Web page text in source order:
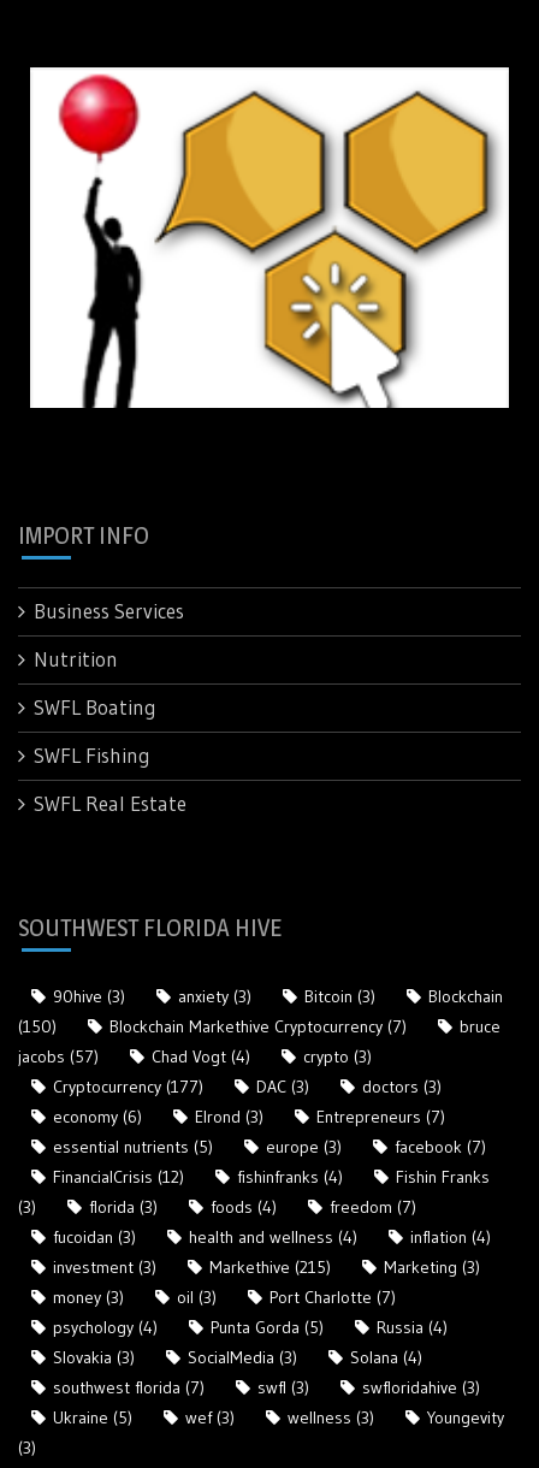
IMPORT INFO
Business Services
Nutrition
SWFL Boating
SWFL Fishing
SWFL Real Estate
SOUTHWEST FLORIDA HIVE
90hive (3) anxiety (3) Bitcoin (3)
Blockchain
(150)
Blockchain Markethive Cryptocurrency (7)
bruce
jacobs (57) Chad Vogt (4) crypto (3)
Cryptocurrency (177) DAC (3) doctors (3)
economy (6) Elrond (3) Entrepreneurs (7)
essential nutrients (5) europe (3) facebook (7)
FinancialCrisis (12) fishinfranks (4)
Fishin Franks
(3)
florida (3) foods (4) freedom (7)
fucoidan (3) health and wellness (4) inflation (4)
investment (3) Markethive (215) Marketing (3)
money (3) oil (3) Port Charlotte (7)
psychology (4) Punta Gorda (5) Russia (4)
Slovakia (3) SocialMedia (3) Solana (4)
southwest florida (7) swfl (3) swfloridahive (3)
Ukraine (5) wef(3) wellness (3)
Youngevity
(3)